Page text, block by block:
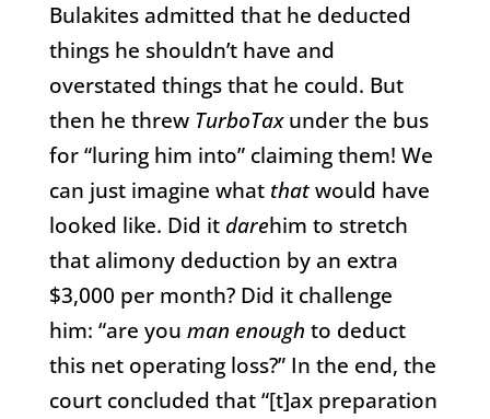
Bulakites admitted that he deducted
things he shouldn’t have and
overstated things that he could. But
then he threw TurboTaxunder the bus
for “luring him into” claiming them! We
can just imagine what thatwould have
looked like. Did it darehim to stretch
that alimony deduction by an extra
$3,000 per month? Did it challenge
him: “are you man enough to deduct
this net operating loss?” In the end, the
court concluded that “[t]ax preparation